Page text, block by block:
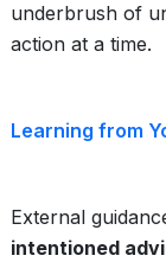
underbrush of
action at a time.
Learning from
External
intentioned